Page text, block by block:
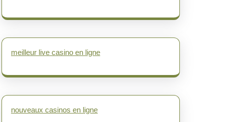
meilleur live casino en ligne
nouveaux casinos en ligne